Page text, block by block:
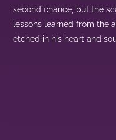
second chance, but the
lessons learned from the
etched in his heart and